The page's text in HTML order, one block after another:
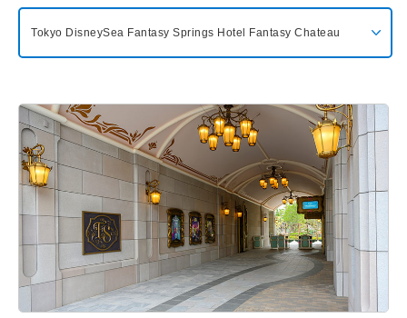
Tokyo DisneySea Fantasy Springs Hotel Fantasy Chateau
Tokyo DisneySea Fantasy Springs HotelFantasy Chateau
Tokyo Disneyland Hotel
Disney Ambassador Hotel
Tokyo DisneySea Hotel MiraCosta